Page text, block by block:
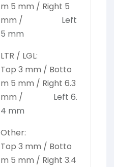
m 5 mm / Right 5
mm / Left
5 mm
LTR / LGL:
Top 3 mm / Botto
m 5 mm / Right 6.3
mm / Left 6.
4 mm
Other:
Top 3 mm / Botto
m 5 mm / Right 3.4